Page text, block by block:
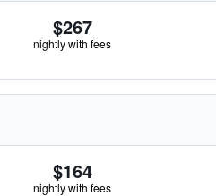
$267
nightly with fees
$164
nightly with fees